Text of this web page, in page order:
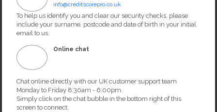
info@creditscorepro.co.uk
To help us identify you and clear our security checks, please
include your surname, postcode and date of birth in your initial
email to us.
Online chat
Chat online directly with our UK customer support team
Monday to Friday 8:30am - 6:00pm.
Simply click on the chat bubble in the bottom right of this
screen to connect.